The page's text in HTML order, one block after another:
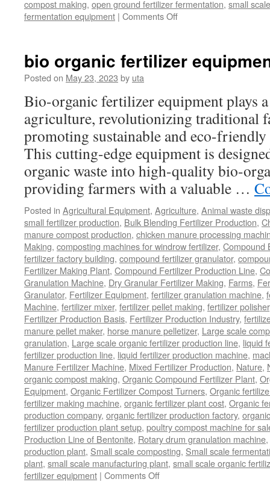
compost making, open ground fertilizer fermentation, small
fermentation equipment | Comments Offon
Benefit
Fertilizer
Composting
bio organic fertilizer
Posted on May 23, 2023 by uta
Bio-organic fertilizer equipment plays
agriculture, revolutionizing traditional
promoting sustainable and eco-
This cutting-edge equipment is
organic waste into high-quality bio-
providing farmers with a valuable …
Posted in Agricultural Equipment, Agriculture, Animal waste
small fertilizer production, Bulk Blending Fertilizer Production,
manure compost production, chicken manure processing
Making, composting machines for windrow fertilizer, Compound
fertilizer factory building, compound fertilizer granulator,
Fertilizer Making Plant, Compound Fertilizer Production Line,
Granulation Machine, Dry Granular Fertilizer Making, Farms,
Granulator, Fertilizer Equipment, fertilizer granulation machine,
Machine, fertilizer mixer, fertilizer pellet making, fertilizer polisher
Fertilizer Production Basis, Fertilizer Production Industry,
manure pellet maker, horse manure pelletizer, Large scale
granulation, Large scale organic fertilizer production line, liquid
fertilizer production line, liquid fertilizer production machine,
Manure Fertilizer Machine, Mixed Fertilizer Production, Nature,
organic compost making, Organic Compound Fertilizer Plant,
Equipment, Organic Fertilizer Compost Turners, Organic
fertilizer making machine, organic fertilizer plant cost, Organic
production company, organic fertilizer production factory,
fertilizer production plant setup, poultry compost machine for
Production Line of Bentonite, Rotary drum granulation machine,
production plant, Small scale composting, Small scale
plant, small scale manufacturing plant, small scale organic
fertilizer equipment | Comments Offon